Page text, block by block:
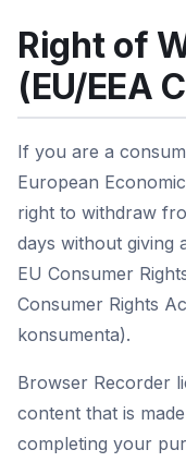
Right of
(EU/EEA
If you are a
European
right to withdraw
days without giving
EU Consumer
Consumer Rights
konsumenta).
Browser Recorder
content that is
completing your